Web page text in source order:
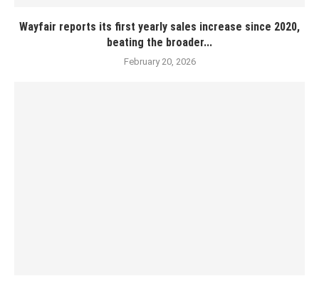
Wayfair reports its first yearly sales increase since 2020,
beating the broader...
February 20, 2026